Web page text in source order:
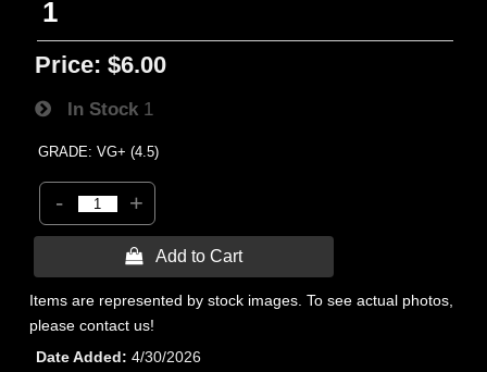
1
Price: $6.00
In Stock 1
GRADE: VG+ (4.5)
- +
 Add to Cart
Items are represented by stock images. To see actual photos,
please contact us!
Date Added
4/30/2026